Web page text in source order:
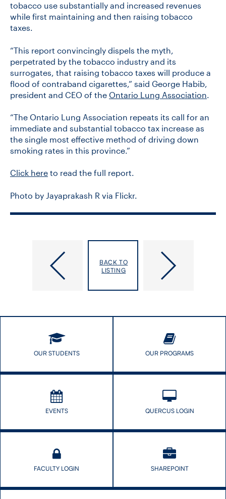
tobacco use substantially and increased revenues
while first maintaining and then raising tobacco
taxes.
“This report convincingly dispels the myth,
perpetrated by the tobacco industry and its
surrogates, that raising tobacco taxes will produce a
flood of contraband cigarettes,” said George Habib,
president and CEO of the Ontario Lung Association
“The Ontario Lung Association repeats its call for an
immediate and substantial tobacco tax increase as
the single most effective method of driving down
smoking rates in this province.”
Click here to read the full report.
Photo by Jayaprakash R via Flickr.
Alex
appointed
Interim
Health
and
Call
BACK TO
LISTING
OUR STUDENTS OUR PROGRAMS
EVENTS QUERCUS LOGIN
FACULTY LOGIN SHAREPOINT